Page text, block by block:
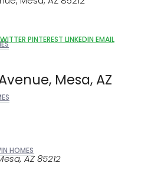
HOMES
PINTEREST LINKEDIN EMAIL
Mesa, AZ
AZ 85212